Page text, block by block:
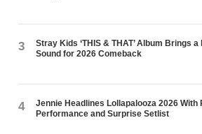
3
Stray Kids ‘THIS & THAT’ Album Brings a
Sound for 2026 Comeback
4
Jennie Headlines Lollapalooza 2026 With
Performance and Surprise Setlist